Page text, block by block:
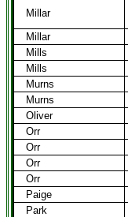
Millar
Millar
Mills
Mills
Murns
Murns
Oliver
Orr
Orr
Orr
Orr
Paige
Park